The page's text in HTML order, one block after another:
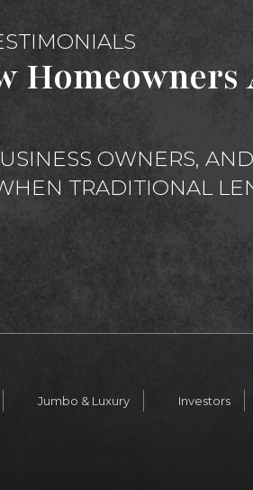
Homeowners
OWNERS,
TRADITIONAL
Jumbo & Luxury Investors